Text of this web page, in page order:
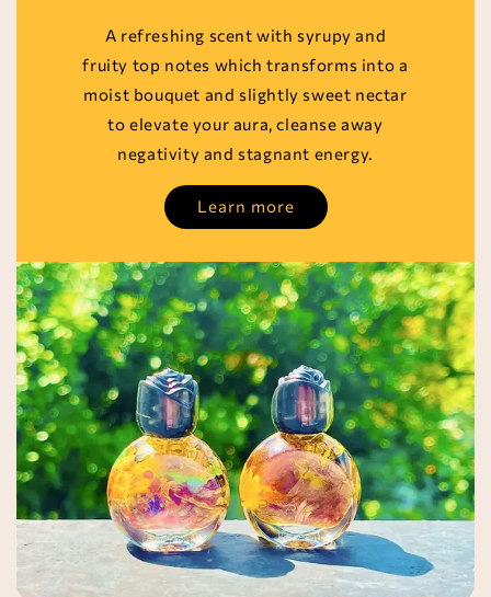
A refreshing scent with syrupy and
fruity top notes which transforms into a
moist bouquet and slightly sweet nectar
to elevate your aura, cleanse away
negativity and stagnant energy.
Learn more